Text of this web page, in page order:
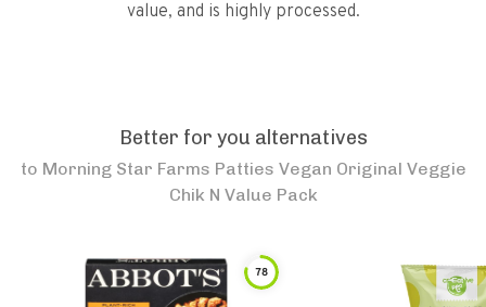
value, and is highly processed.
Better for you alternatives
to Morning Star Farms Patties Vegan Original Veggie
Chik N Value Pack
78